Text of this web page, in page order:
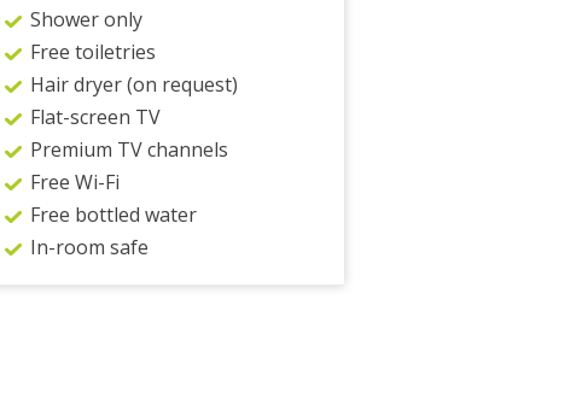
Shower only
Free toiletries
Hair dryer (on request)
Flat-screen TV
Premium TV channels
Free Wi-Fi
Free bottled water
In-room safe